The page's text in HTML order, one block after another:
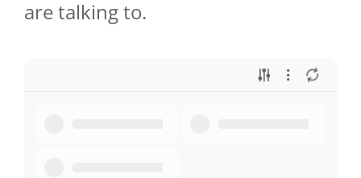
are talking to.